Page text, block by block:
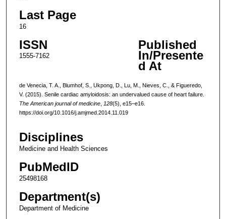
Last Page
16
ISSN
1555-7162
Published
In/Presente
d At
de Venecia, T. A., Blumhof, S., Ukpong, D., Lu, M., Nieves, C., & Figueredo,
V. (2015). Senile cardiac amyloidosis: an undervalued cause of heart failure.
The American journal of medicine, 128(5), e15–e16.
https://doi.org/10.1016/j.amjmed.2014.11.019
Disciplines
Medicine and Health Sciences
PubMedID
25498168
Department(s)
Department of Medicine